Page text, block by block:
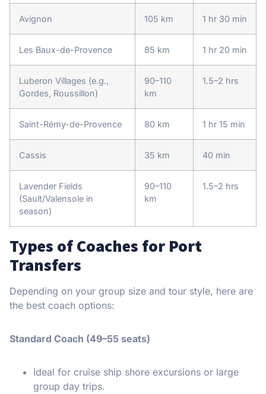
Avignon 105 km 1 hr 30 min
Les Baux-de-Provence 85 km 1 hr 20 min
Luberon Villages (e.g.,
Gordes, Roussillon)
90–110
km
1.5–2 hrs
Saint-Rémy-de-Provence 80 km 1 hr 15 min
Cassis 35 km 40 min
Lavender Fields
(Sault/Valensole in
season)
90–110
km
1.5–2 hrs
Types of Coaches for Port
Transfers
Depending on your group size and tour style, here are
the best coach options:
Standard Coach (49–55 seats)
Ideal for cruise ship shore excursions or large
group day trips.